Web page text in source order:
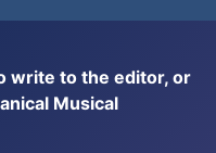
write to the editor, or
Musical